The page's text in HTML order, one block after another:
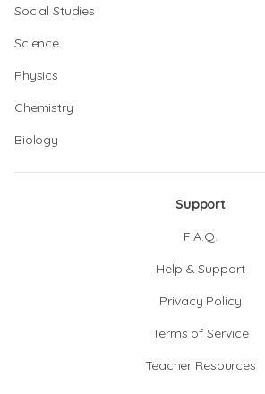
Social Studies
Science
Physics
Chemistry
Biology
Support
F.A.Q.
Help & Support
Privacy Policy
Terms of Service
Teacher Resources